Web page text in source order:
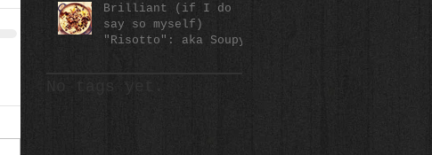
Brilliant (if I do
say so myself)
"Risotto": aka Soupy
No tags yet.